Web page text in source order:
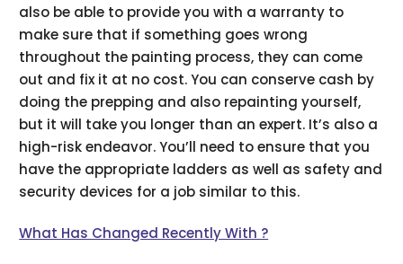
also be able to provide you with a warranty to
make sure that if something goes wrong
throughout the painting process, they can come
out and fix it at no cost. You can conserve cash by
doing the prepping and also repainting yourself,
but it will take you longer than an expert. It’s also a
high-risk endeavor. You’ll need to ensure that you
have the appropriate ladders as well as safety and
security devices for a job similar to this.
What Has Changed Recently With ?